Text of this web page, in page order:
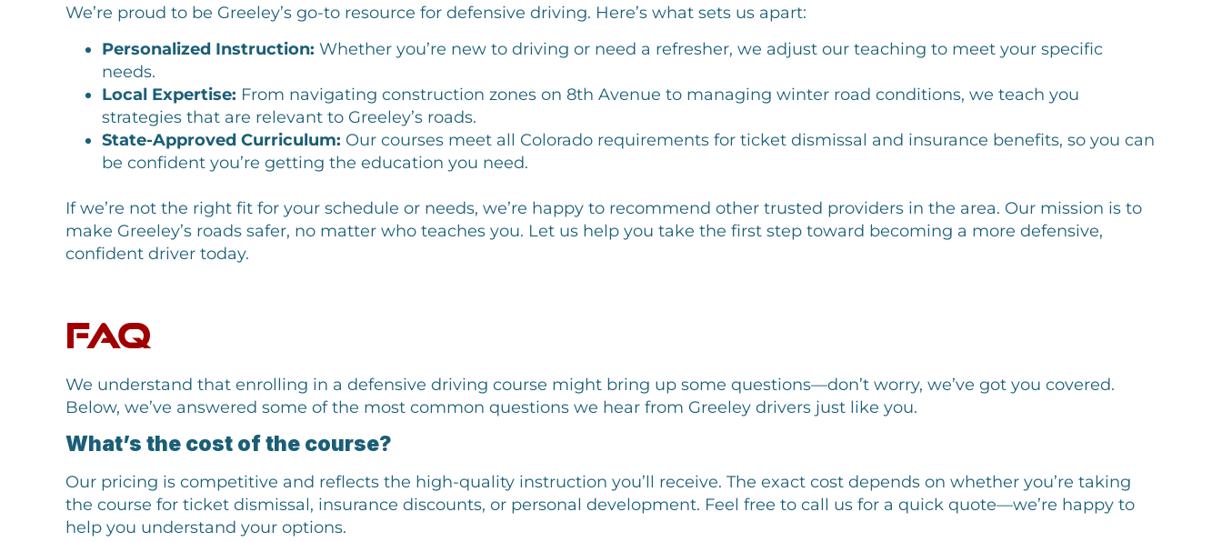
We’re proud to be Greeley’s go-to resource for defensive driving. Here’s what sets us apart:
Personalized Instruction: Whether you’re new to driving or need a refresher, we adjust our teaching to meet your specific
needs.
Local Expertise: From navigating construction zones on 8th Avenue to managing winter road conditions, we teach you
strategies that are relevant to Greeley’s roads.
State-Approved Curriculum: Our courses meet all Colorado requirements for ticket dismissal and insurance benefits, so you can
be confident you’re getting the education you need.
If we’re not the right fit for your schedule or needs, we’re happy to recommend other trusted providers in the area. Our mission is to
make Greeley’s roads safer, no matter who teaches you. Let us help you take the first step toward becoming a more defensive,
confident driver today.
FAQ
We understand that enrolling in a defensive driving course might bring up some questions—don’t worry, we’ve got you covered.
Below, we’ve answered some of the most common questions we hear from Greeley drivers just like you.
What’s the cost of the course?
Our pricing is competitive and reflects the high-quality instruction you’ll receive. The exact cost depends on whether you’re taking
the course for ticket dismissal, insurance discounts, or personal development. Feel free to call us for a quick quote—we’re happy to
help you understand your options.